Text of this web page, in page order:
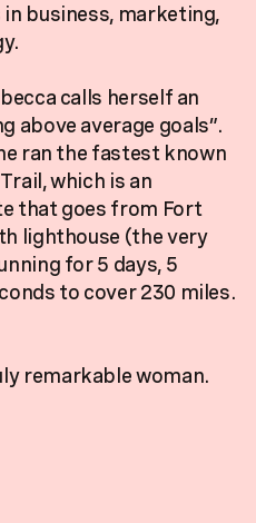
business, marketing,
calls herself an
above average goals”.
ran the fastest known
which is an
that goes from Fort
lighthouse (the very
for 5 days, 5
to cover 230 miles.
remarkable woman.